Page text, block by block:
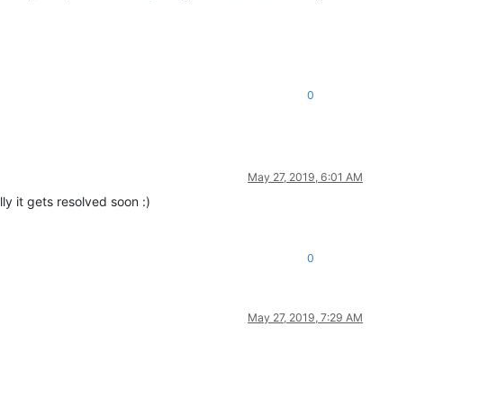
0
May 27, 2019, 6:01 AM
it gets resolved soon :)
0
May 27, 2019, 7:29 AM